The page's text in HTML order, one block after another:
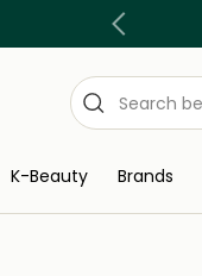
K-Beauty Brands